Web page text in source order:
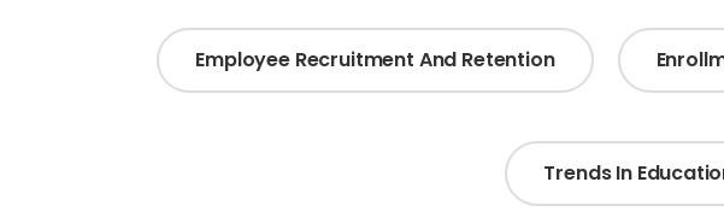
Employee Recruitment And Retention
Trends In